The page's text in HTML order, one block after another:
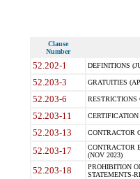
Clause
Number
52.202-1 DEFINITIONS
52.203-3 GRATUITIES
52.203-6 RESTRICTIONS
52.203-11
52.203-13 CONTRACTOR
52.203-17
CONTRACTOR
(NOV 2023)
52.203-18
PROHIBITION
STATEMENTS-